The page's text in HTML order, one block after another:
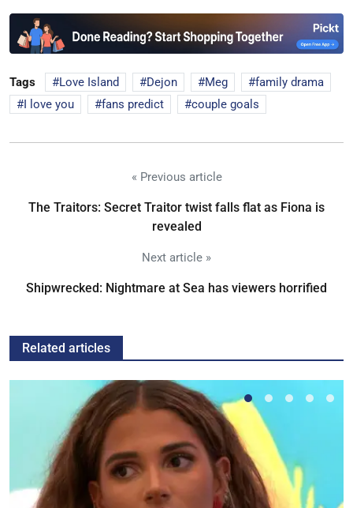
Tags Love Island Dejon Meg
family drama
I love you
fans predict couple goals
« Previous article
The Traitors: Secret Traitor twist falls flat as Fiona is
revealed
Next article »
Shipwrecked: Nightmare at Sea has viewers horrified
Related articles